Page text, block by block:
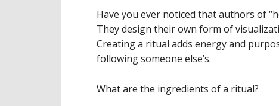
Have you ever noticed that authors of
They design their own form of
Creating a ritual adds energy and
following someone else’s.
What are the ingredients of a ritual?